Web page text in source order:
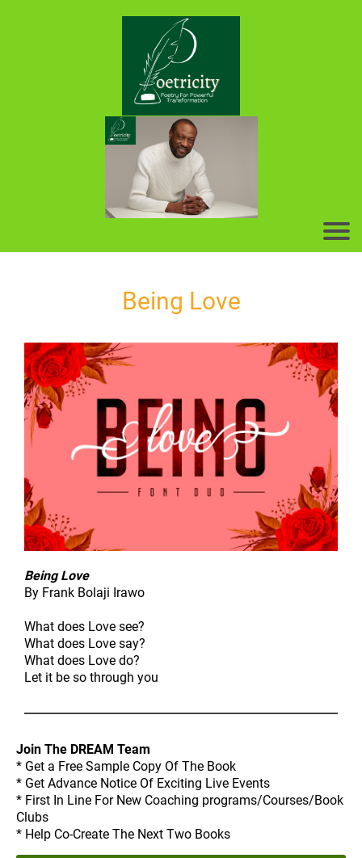
Being Love
Being Love
By Frank Bolaji Irawo
What does Love see?
What does Love say?
What does Love do?
Let it be so through you
Join The DREAM Team
* Get a Free Sample Copy Of The Book
* Get Advance Notice Of Exciting Live Events
* First In Line For New Coaching programs/Courses/Book
Clubs
* Help Co-Create The Next Two Books